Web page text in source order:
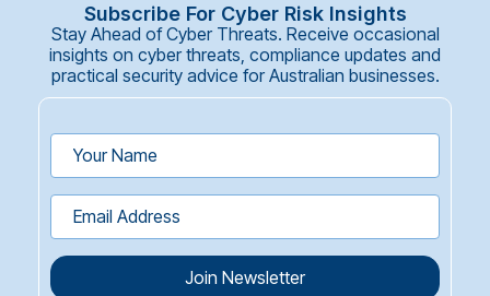
Subscribe For Cyber Risk Insights
Stay Ahead of Cyber Threats. Receive occasional
insights on cyber threats, compliance updates and
practical security advice for Australian businesses.
Join Newsletter